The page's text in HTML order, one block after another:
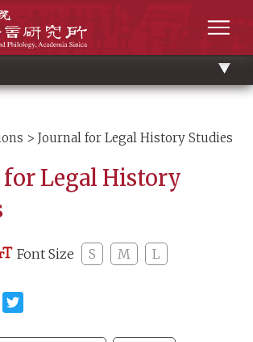
> Journal for Legal History Studies
for Legal History
Font Size S M L